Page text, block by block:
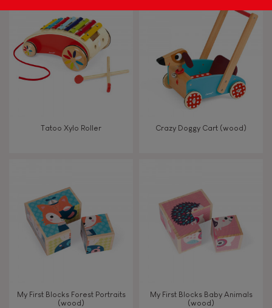
Tatoo Xylo Roller Crazy Doggy Cart (wood)
My First Blocks Forest Portraits
(wood)
My First Blocks Baby Animals
(wood)